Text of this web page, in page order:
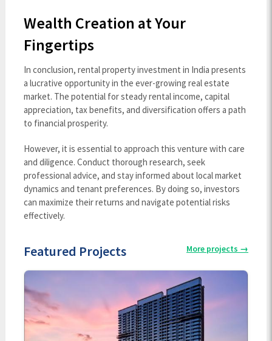
Wealth Creation at Your
Fingertips
In conclusion, rental property investment in India presents
a lucrative opportunity in the ever-growing real estate
market. The potential for steady rental income, capital
appreciation, tax benefits, and diversification offers a path
to financial prosperity.
However, it is essential to approach this venture with care
and diligence. Conduct thorough research, seek
professional advice, and stay informed about local market
dynamics and tenant preferences. By doing so, investors
can maximize their returns and navigate potential risks
effectively.
Featured Projects More projects →